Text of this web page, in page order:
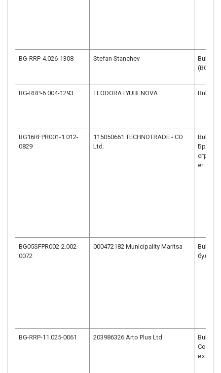
BG-RRP-4.026-1308 Stefan Stanchev
(BG32)
BG-RRP-6.004-1293 TEODORA LYUBENOVA
BG16RFPR001-1.012-
0829
115050661 TECHNOTRADE - CO
Ltd.
сграда
ет. 2
BG05SFPR002-2.002-
0072
000472182 Municipality Maritsa
BG-RRP-11.025-0061 203986326 Arto Plus Ltd.
София,
вх. В,